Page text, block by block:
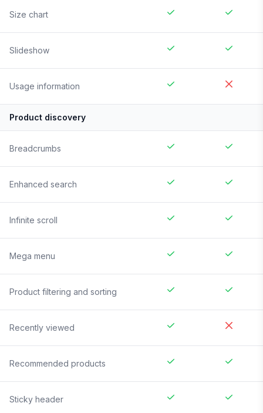
Size chart
Slideshow
Usage information
Product discovery
Breadcrumbs
Enhanced search
Infinite scroll
Mega menu
Product filtering and sorting
Recently viewed
Recommended products
Sticky header